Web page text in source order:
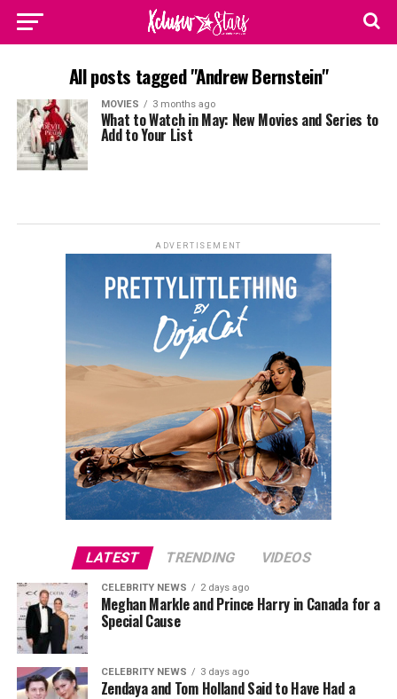
All posts tagged "Andrew Bernstein"
MOVIES 3 months ago
What to Watch in May: New Movies and Series to
Add to Your List
ADVERTISEMENT
LATEST TRENDING VIDEOS
CELEBRITY NEWS 2 days ago
Meghan Markle and Prince Harry in Canada for a
Special Cause
CELEBRITY NEWS 3 days ago
Zendaya and Tom Holland Said to Have Had a